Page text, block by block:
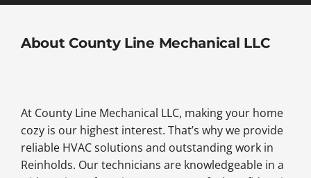
About County Line Mechanical LLC
At County Line Mechanical LLC, making your home
cozy is our highest interest. That’s why we provide
reliable HVAC solutions and outstanding work in
Reinholds. Our technicians are knowledgeable in a